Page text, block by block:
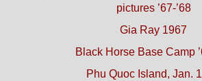
pictures ’67-’68
Gia Ray 1967
Black Horse Base Camp
Phu Quoc Island, Jan.